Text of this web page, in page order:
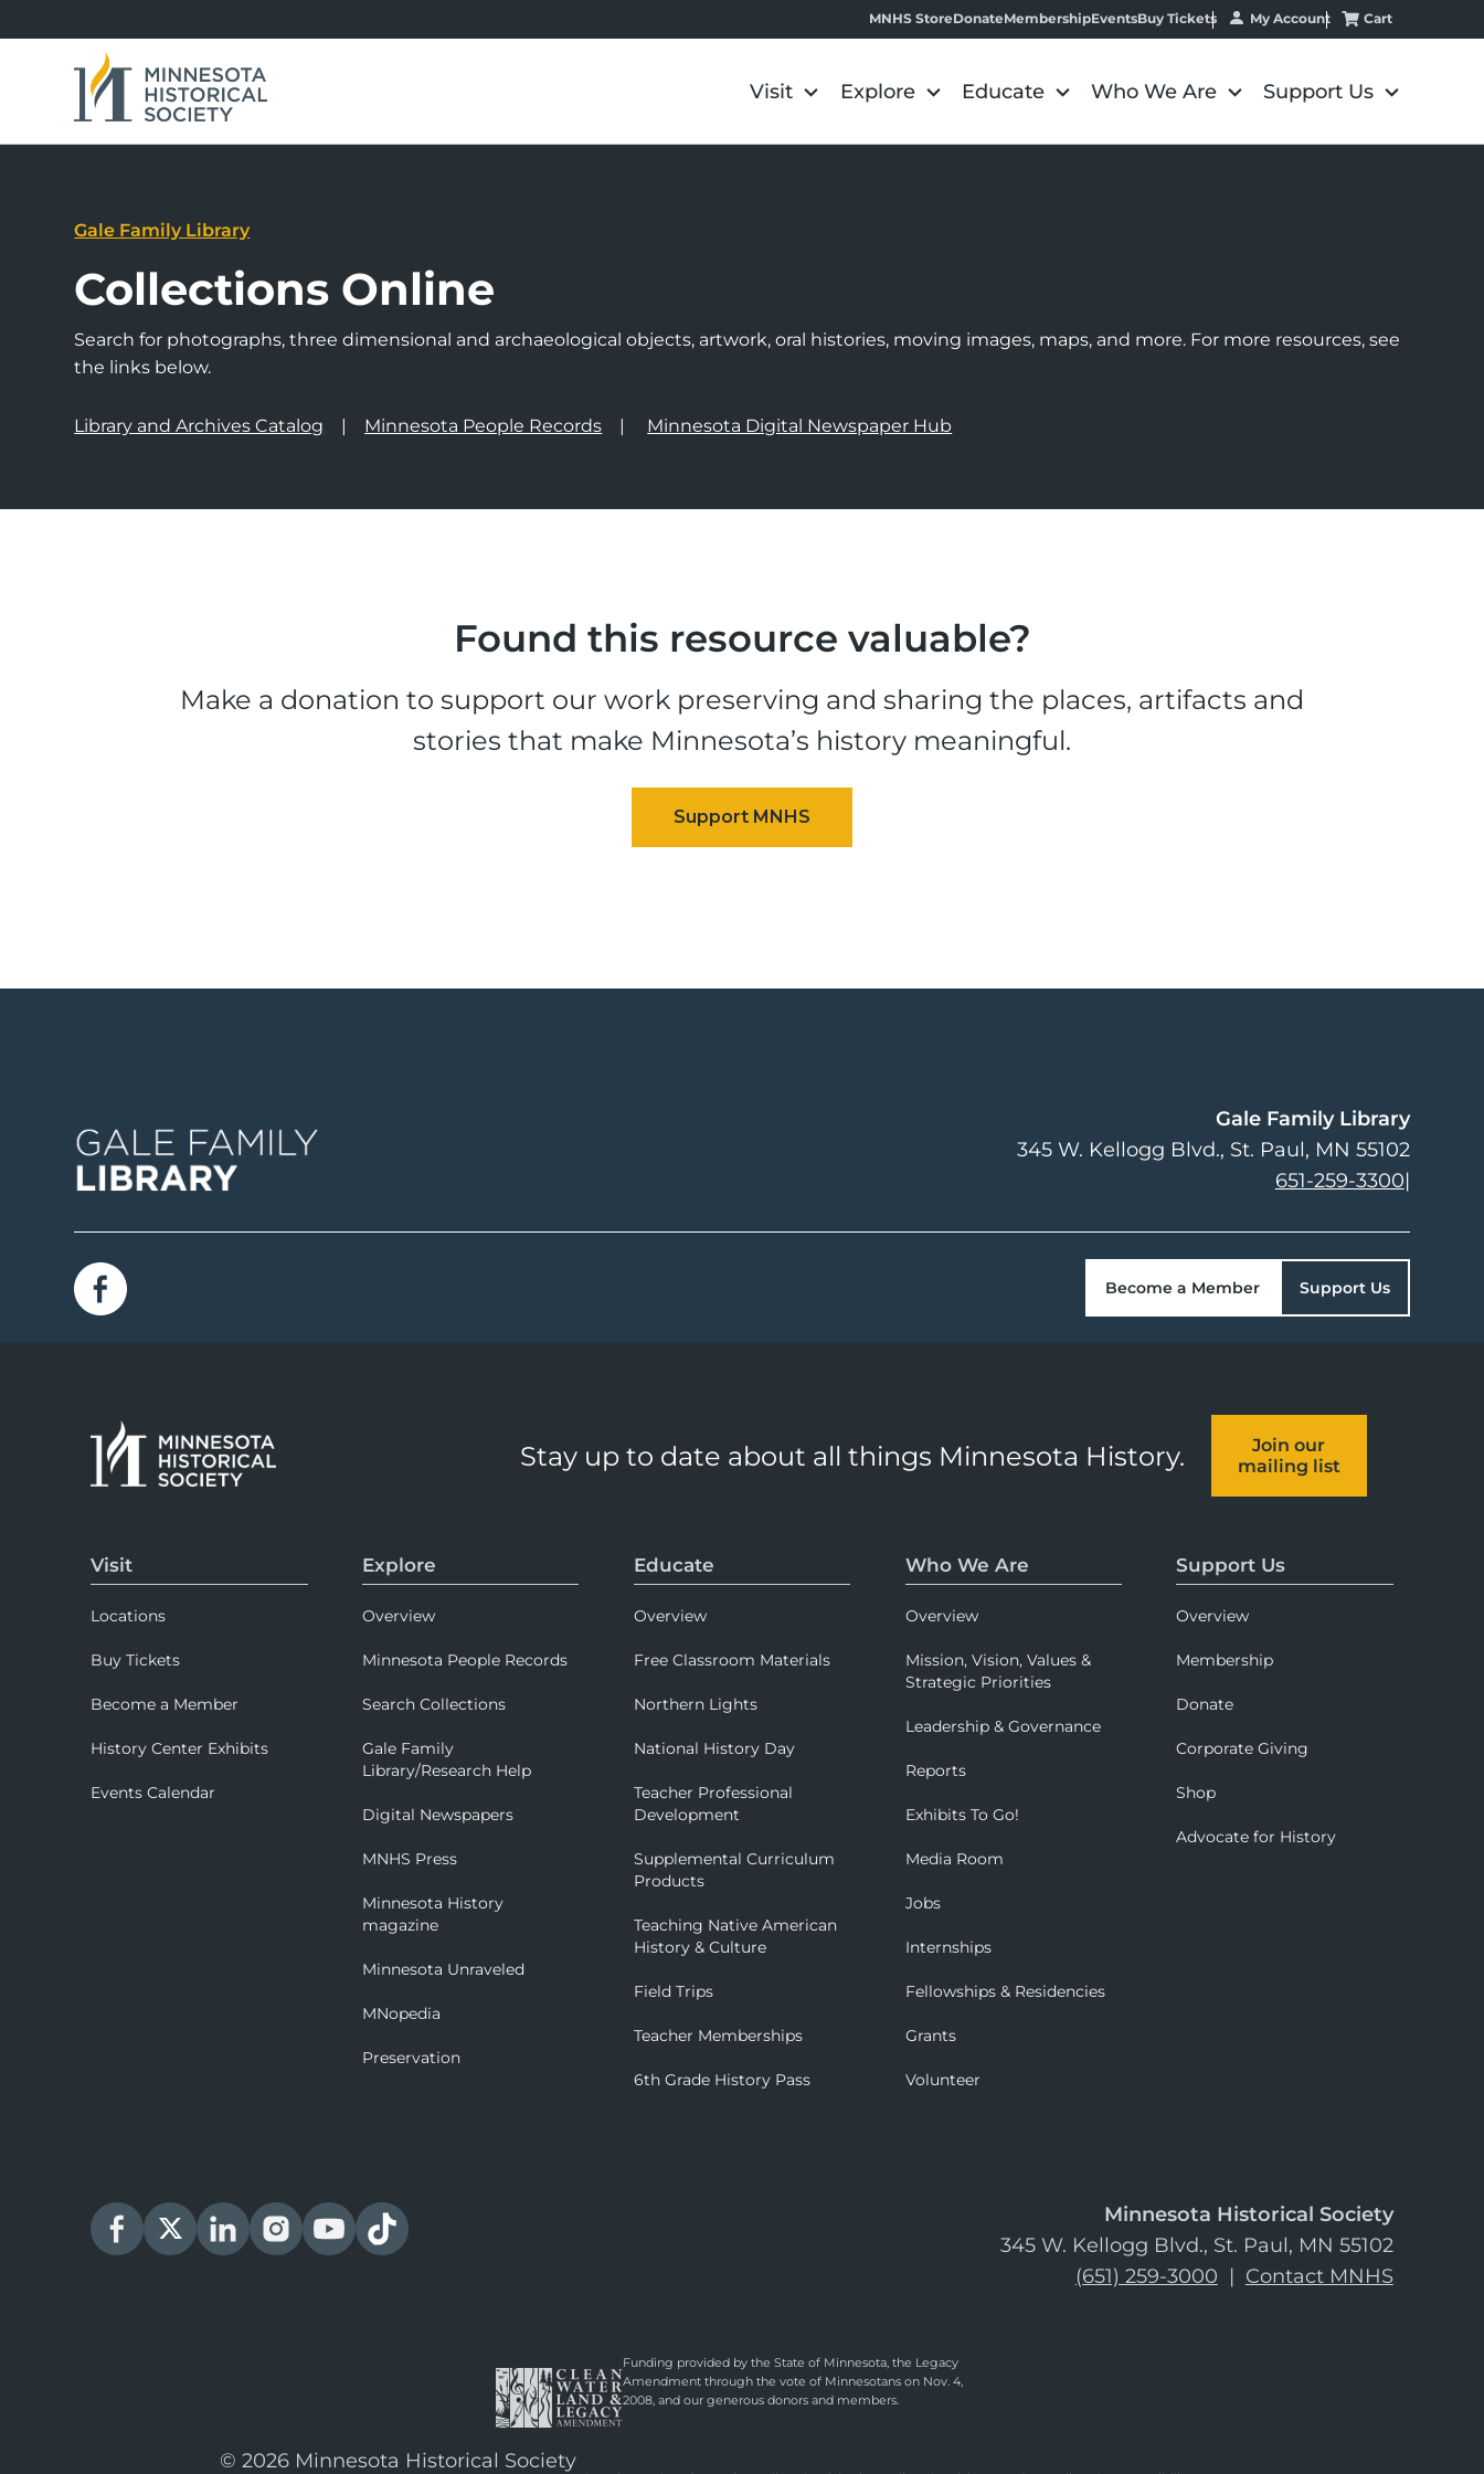
MNHS StoreDonateMembershipEventsBuy Tickets My Account Cart
Visit Explore Educate Who We Are Support Us
Gale Family Library
Collections Online
Search for photographs, three dimensional and archaeological objects, artwork, oral histories, moving images, maps, and more. For more resources, see
the links below.
Library and Archives Catalog Minnesota People Records Minnesota Digital Newspaper Hub
Found this resource valuable?
Make a donation to support our work preserving and sharing the places, artifacts and
stories that make Minnesota’s history meaningful.
Gale Family Library
345 W. Kellogg Blvd. St. Paul, MN 55102
651-259-3300|
Become a Member Support Us
Stay up to date about all things Minnesota History.
Join our
mailing list
Visit
Locations
Buy Tickets
Become a Member
History Center Exhibits
Events Calendar
Explore
Overview
Minnesota People Records
Search Collections
Gale Family
Library/Research Help
Digital Newspapers
MNHS Press
Minnesota History
magazine
Minnesota Unraveled
MNopedia
Preservation
Educate
Overview
Free Classroom Materials
Northern Lights
National History Day
Teacher Professional
Development
Supplemental Curriculum
Products
Teaching Native American
History & Culture
Field Trips
Teacher Memberships
6th Grade History Pass
Who We Are
Overview
Mission, Vision, Values &
Strategic Priorities
Leadership & Governance
Reports
Exhibits To Go!
Media Room
Jobs
Internships
Fellowships & Residencies
Grants
Volunteer
Support Us
Overview
Membership
Donate
Corporate Giving
Shop
Advocate for History
Minnesota Historical Society
345 W. Kellogg Blvd., St. Paul, MN 55102
(651) 259-3000 | Contact MNHS
Funding provided by the State of Minnesota, the Legacy
Amendment through the vote of Minnesotans on Nov. 4,
2008, and our generous donors and members.
© 2026 Minnesota Historical Society